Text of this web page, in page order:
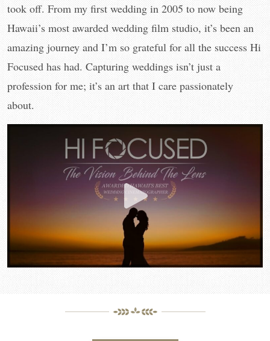
took off. From my first wedding in 2005 to now being
Hawaii’s most awarded wedding film studio, it’s been an
amazing journey and I’m so grateful for all the success Hi
Focused has had. Capturing weddings isn’t just a
profession for me; it’s an art that I care passionately
about.